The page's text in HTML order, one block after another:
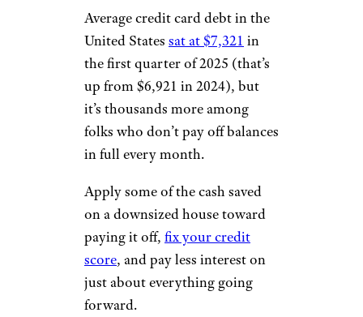
Average credit card debt in the
United States sat at $7,321 in
the first quarter of 2025 (that’s
up from $6,921 in 2024), but
it’s thousands more among
folks who don’t pay off balances
in full every month.
Apply some of the cash saved
on a downsized house toward
paying it off, fix your credit
score, and pay less interest on
just about everything going
forward.